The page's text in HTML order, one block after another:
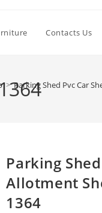
Contacts Us
> Parking Shed Pvc Car
Parking
Allotment
1364